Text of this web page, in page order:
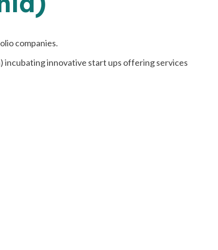
companies.
incubating innovative start ups offering services